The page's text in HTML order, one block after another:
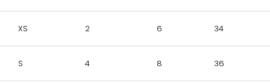
XS 2 6 34
S 4 8 36